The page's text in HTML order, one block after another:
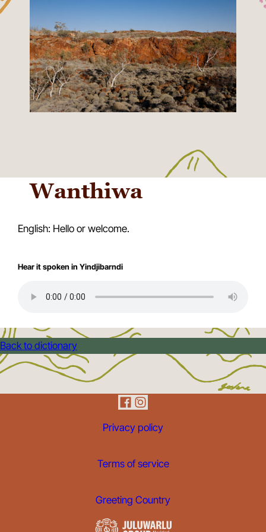
Wanthiwa
English: Hello or welcome.
Hear it spoken in Yindjibarndi
Back to dictionary
Privacy policy
Terms of service
Greeting Country